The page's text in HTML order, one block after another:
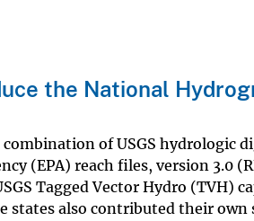
the National
of USGS hydrologic
(EPA) reach files, version 3.0
Tagged Vector Hydro (TVH)
states also contributed their own